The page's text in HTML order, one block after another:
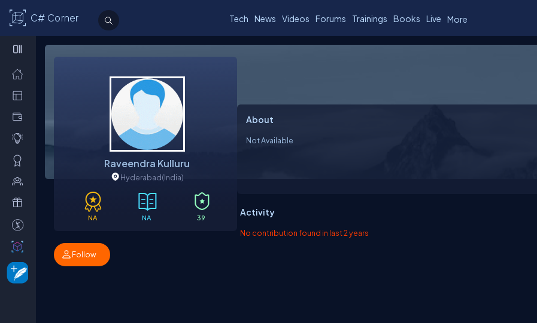
C# Corner Tech News Videos Forums Trainings Books Live More
Raveendra Kulluru
Hyderabad(India)
NA NA 39
Follow
About
Not Available
Activity
No contribution found in last 2 years